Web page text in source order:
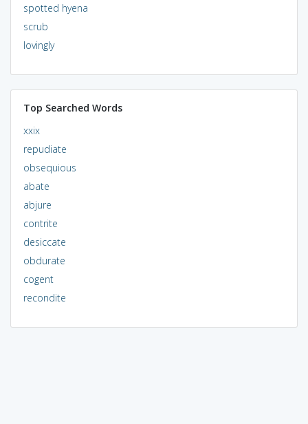
spotted hyena
scrub
lovingly
Top Searched Words
xxix
repudiate
obsequious
abate
abjure
contrite
desiccate
obdurate
cogent
recondite